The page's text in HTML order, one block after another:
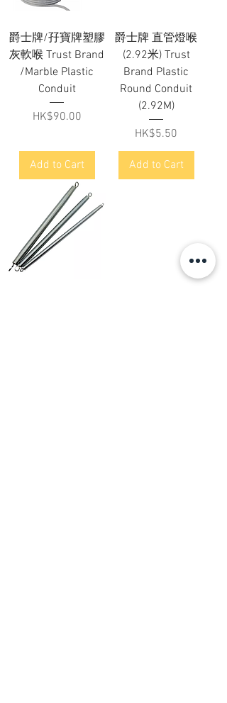
爵士牌/孖寶牌塑膠
灰軟喉 Trust Brand
/Marble Plastic
Conduit
Price
HK$90.00
Add to Cart
爵士牌 直管燈喉
(2.92米) Trust
Brand Plastic
Round Conduit
(2.92M)
Price
HK$5.50
Add to Cart